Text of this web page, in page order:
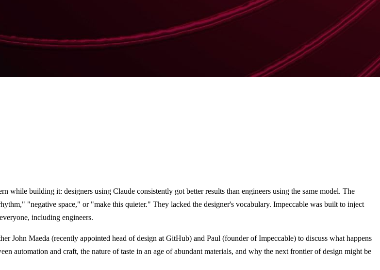
while building it: designers using Claude consistently got better results than engineers using the same model. The
"negative space," or "make this quieter." They lacked the designer's vocabulary. Impeccable was built to inject
including engineers.
John Maeda (recently appointed head of design at GitHub) and Paul (founder of Impeccable) to discuss what happens
automation and craft, the nature of taste in an age of abundant materials, and why the next frontier of design might be